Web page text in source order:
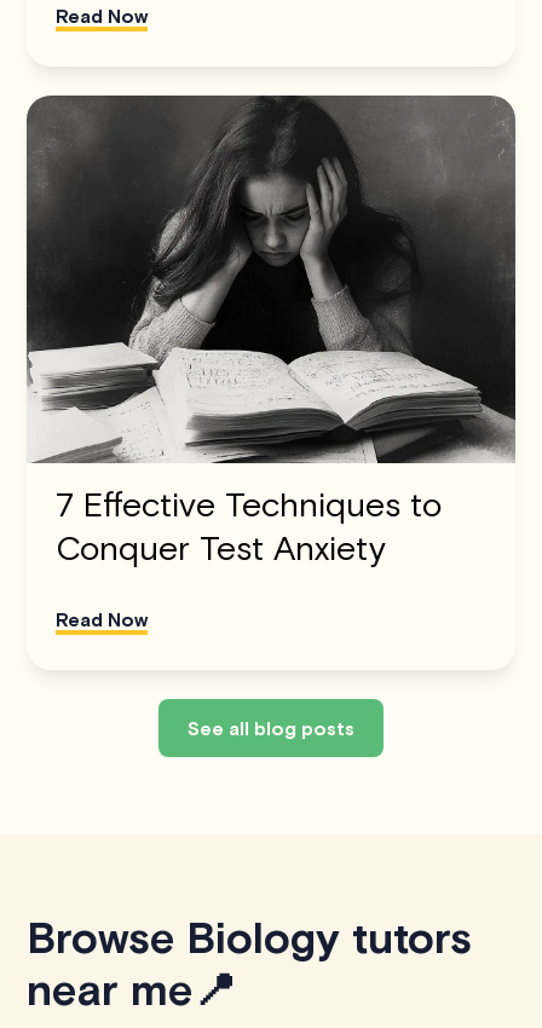
Read Now
7 Effective Techniques to
Conquer Test Anxiety
Read Now
See all blog posts
Browse Biology tutors
near me📍